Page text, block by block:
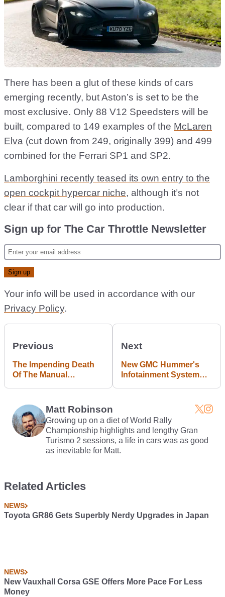
There has been a glut of these kinds of cars
emerging recently, but Aston’s is set to be the
most exclusive. Only 88 V12 Speedsters will be
built, compared to 149 examples of the McLaren
Elva (cut down from 249, originally 399) and 499
combined for the Ferrari SP1 and SP2.
Lamborghini recently teased its own entry to the
open cockpit hypercar niche, although it’s not
clear if that car will go into production.
Sign up for The Car Throttle Newsletter
Your info will be used in accordance with our
Privacy Policy.
Previous
The Impending Death
Of The Manual
Next
New GMC Hummer's
Infotainment System
Matt Robinson
Growing up on a diet of World Rally
Championship highlights and lengthy Gran
Turismo 2 sessions, a life in cars was as good
as inevitable for Matt.
Related Articles
NEWS
Toyota GR86 Gets Superbly Nerdy Upgrades in Japan
NEWS
New Vauxhall Corsa GSE Offers More Pace For Less
Money